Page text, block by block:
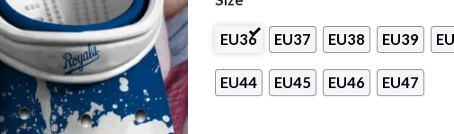
EU36 EU37 EU38 EU39
EU44 EU45 EU46 EU47